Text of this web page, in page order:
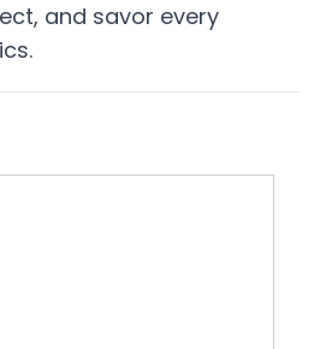
and savor every